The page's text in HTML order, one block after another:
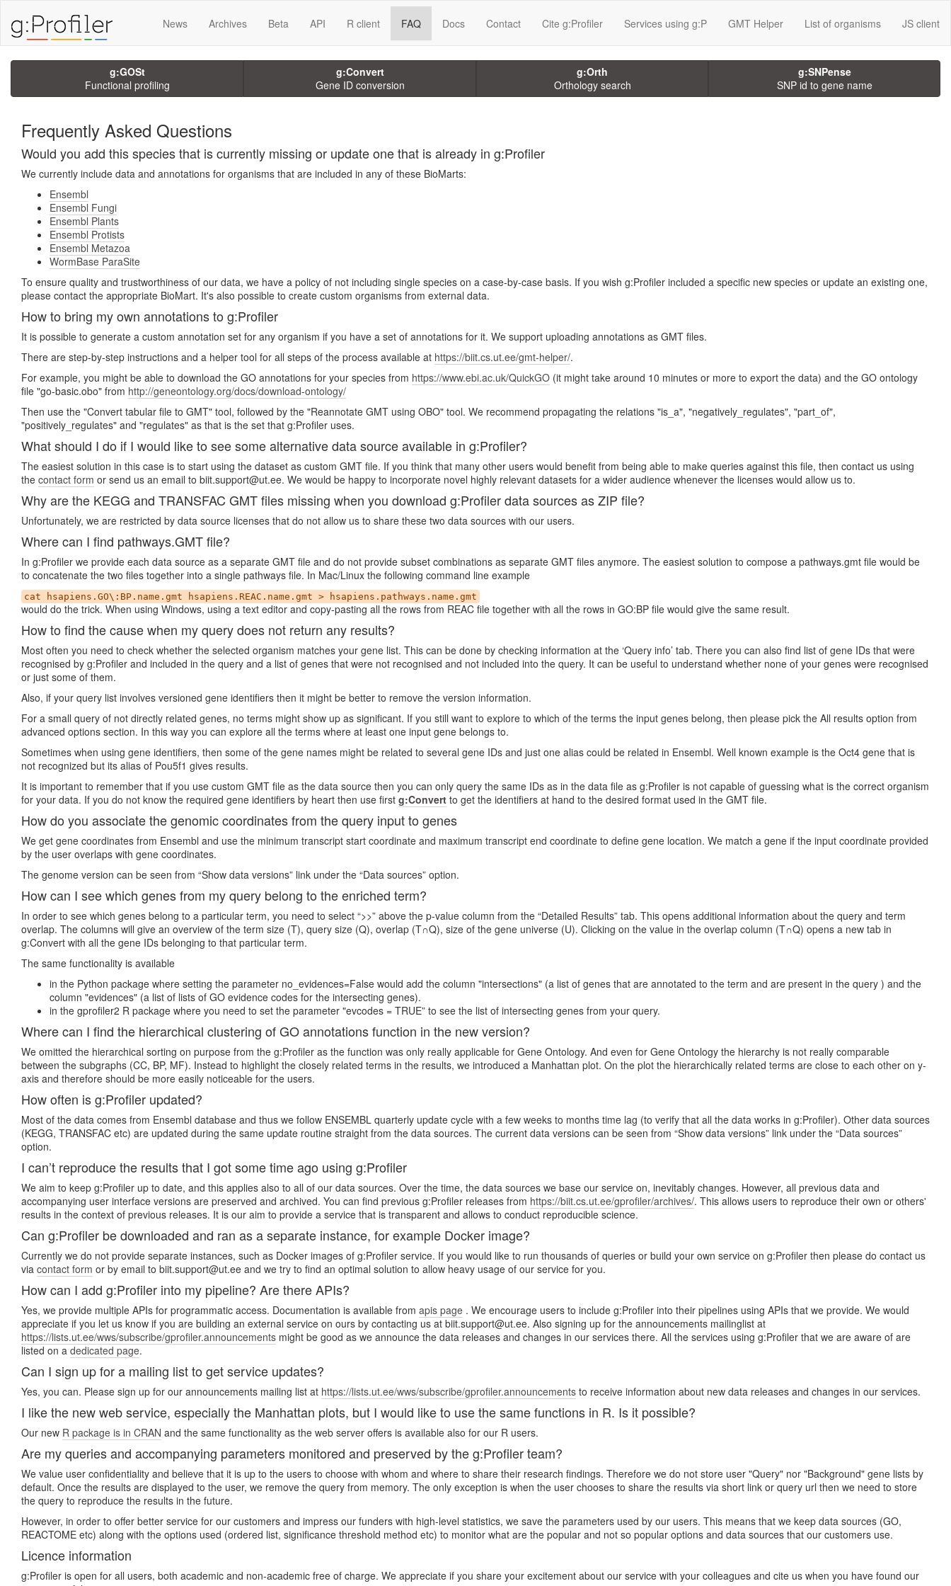
News Archives Beta API R client FAQ Docs Contact Cite g:Profiler Services using g:P GMT Helper List of organisms JS client
g:GOSt
Functional profiling
g:Convert
Gene ID conversion
g:Orth
Orthology search
g:SNPense
SNP id to gene name
Frequently Asked Questions
Would you add this species that is currently missing or update one that is already in g:Profiler
We currently include data and annotations for organisms that are included in any of these BioMarts:
Ensembl
Ensembl Fungi
Ensembl Plants
Ensembl Protists
Ensembl Metazoa
WormBase ParaSite
To ensure quality and trustworthiness of our data, we have a policy of not including single species on a case-by-case basis. If you wish g:Profiler included a specific new species or update an existing one,
please contact the appropriate BioMart. It's also possible to create custom organisms from external data.
How to bring my own annotations to g:Profiler
It is possible to generate a custom annotation set for any organism if you have a set of annotations for it. We support uploading annotations as GMT files.
There are step-by-step instructions and a helper tool for all steps of the process available at https://biit.cs.ut.ee/gmt-helper/.
For example, you might be able to download the GO annotations for your species from https://www.ebi.ac.uk/QuickGO (it might take around 10 minutes or more to export the data) and the GO ontology
file "go-basic.obo" from http://geneontology.org/docs/download-ontology/
Then use the "Convert tabular file to GMT" tool, followed by the "Reannotate GMT using OBO" tool. We recommend propagating the relations "is_a", "negatively_regulates", "part_of",
"positively_regulates" and "regulates" as that is the set that g:Profiler uses.
What should I do if I would like to see some alternative data source available in g:Profiler?
The easiest solution in this case is to start using the dataset as custom GMT file. If you think that many other users would benefit from being able to make queries against this file, then contact us using
the contact form or send us an email to biit.support@ut.ee. We would be happy to incorporate novel highly relevant datasets for a wider audience whenever the licenses would allow us to.
Why are the KEGG and TRANSFAC GMT files missing when you download g:Profiler data sources as ZIP file?
Unfortunately, we are restricted by data source licenses that do not allow us to share these two data sources with our users.
Where can I find pathways.GMT file?
In g:Profiler we provide each data source as a separate GMT file and do not provide subset combinations as separate GMT files anymore. The easiest solution to compose a pathways.gmt file would be
to concatenate the two files together into a single pathways file. In Mac/Linux the following command line example
cat hsapiens.GO\:BP.name.gmt hsapiens.REAC.name.gmt > hsapiens.pathways.name.gmt
would do the trick. When using Windows, using a text editor and copy-pasting all the rows from REAC file together with all the rows in GO:BP file would give the same result.
How to find the cause when my query does not return any results?
Most often you need to check whether the selected organism matches your gene list. This can be done by checking information at the ‘Query info’ tab. There you can also find list of gene IDs that were
recognised by g:Profiler and included in the query and a list of genes that were not recognised and not included into the query. It can be useful to understand whether none of your genes were recognised
or just some of them.
Also, if your query list involves versioned gene identifiers then it might be better to remove the version information.
For a small query of not directly related genes, no terms might show up as significant. If you still want to explore to which of the terms the input genes belong, then please pick the All results option from
advanced options section. In this way you can explore all the terms where at least one input gene belongs to.
Sometimes when using gene identifiers, then some of the gene names might be related to several gene IDs and just one alias could be related in Ensembl. Well known example is the Oct4 gene that is
not recognized but its alias of Pou5f1 gives results.
It is important to remember that if you use custom GMT file as the data source then you can only query the same IDs as in the data file as g:Profiler is not capable of guessing what is the correct organism
for your data. If you do not know the required gene identifiers by heart then use first g:Convert to get the identifiers at hand to the desired format used in the GMT file.
How do you associate the genomic coordinates from the query input to genes
We get gene coordinates from Ensembl and use the minimum transcript start coordinate and maximum transcript end coordinate to define gene location. We match a gene if the input coordinate provided
by the user overlaps with gene coordinates.
The genome version can be seen from “Show data versions” link under the “Data sources” option.
How can I see which genes from my query belong to the enriched term?
In order to see which genes belong to a particular term, you need to select “>>” above the p-value column from the “Detailed Results” tab. This opens additional information about the query and term
overlap. The columns will give an overview of the term size (T), query size (Q), overlap (T∩Q), size of the gene universe (U). Clicking on the value in the overlap column (T∩Q) opens a new tab in
g:Convert with all the gene IDs belonging to that particular term.
The same functionality is available
in the Python package where setting the parameter no_evidences=False would add the column "intersections" (a list of genes that are annotated to the term and are present in the query ) and the
column "evidences" (a list of lists of GO evidence codes for the intersecting genes).
in the gprofiler2 R package where you need to set the parameter "evcodes = TRUE” to see the list of intersecting genes from your query.
Where can I find the hierarchical clustering of GO annotations function in the new version?
We omitted the hierarchical sorting on purpose from the g:Profiler as the function was only really applicable for Gene Ontology. And even for Gene Ontology the hierarchy is not really comparable
between the subgraphs (CC, BP, MF). Instead to highlight the closely related terms in the results, we introduced a Manhattan plot. On the plot the hierarchically related terms are close to each other on y-
axis and therefore should be more easily noticeable for the users.
How often is g:Profiler updated?
Most of the data comes from Ensembl database and thus we follow ENSEMBL quarterly update cycle with a few weeks to months time lag (to verify that all the data works in g:Profiler). Other data sources
(KEGG, TRANSFAC etc) are updated during the same update routine straight from the data sources. The current data versions can be seen from “Show data versions” link under the “Data sources”
option.
I can’t reproduce the results that I got some time ago using g:Profiler
We aim to keep g:Profiler up to date, and this applies also to all of our data sources. Over the time, the data sources we base our service on, inevitably changes. However, all previous data and
accompanying user interface versions are preserved and archived. You can find previous g:Profiler releases from https://biit.cs.ut.ee/gprofiler/archives/. This allows users to reproduce their own or others'
results in the context of previous releases. It is our aim to provide a service that is transparent and allows to conduct reproducible science.
Can g:Profiler be downloaded and ran as a separate instance, for example Docker image?
Currently we do not provide separate instances, such as Docker images of g:Profiler service. If you would like to run thousands of queries or build your own service on g:Profiler then please do contact us
via contact form or by email to biit.support@ut.ee and we try to find an optimal solution to allow heavy usage of our service for you.
How can I add g:Profiler into my pipeline? Are there APIs?
Yes, we provide multiple APIs for programmatic access. Documentation is available from apis page . We encourage users to include g:Profiler into their pipelines using APIs that we provide. We would
appreciate if you let us know if you are building an external service on ours by contacting us at biit.support@ut.ee. Also signing up for the announcements mailinglist at
https://lists.ut.ee/wws/subscribe/gprofiler.announcements might be good as we announce the data releases and changes in our services there. All the services using g:Profiler that we are aware of are
listed on a dedicated page.
Can I sign up for a mailing list to get service updates?
Yes, you can. Please sign up for our announcements mailing list at https://lists.ut.ee/wws/subscribe/gprofiler.announcements to receive information about new data releases and changes in our services.
I like the new web service, especially the Manhattan plots, but I would like to use the same functions in R. Is it possible?
Our new R package is in CRAN and the same functionality as the web server offers is available also for our R users.
Are my queries and accompanying parameters monitored and preserved by the g:Profiler team?
We value user confidentiality and believe that it is up to the users to choose with whom and where to share their research findings. Therefore we do not store user "Query" nor "Background" gene lists by
default. Once the results are displayed to the user, we remove the query from memory. The only exception is when the user chooses to share the results via short link or query url then we need to store
the query to reproduce the results in the future.
However, in order to offer better service for our customers and impress our funders with high-level statistics, we save the parameters used by our users. This means that we keep data sources (GO,
REACTOME etc) along with the options used (ordered list, significance threshold method etc) to monitor what are the popular and not so popular options and data sources that our customers use.
Licence information
g:Profiler is open for all users, both academic and non-academic free of charge. We appreciate if you share your excitement about our service with your colleagues and cite us when you have found our